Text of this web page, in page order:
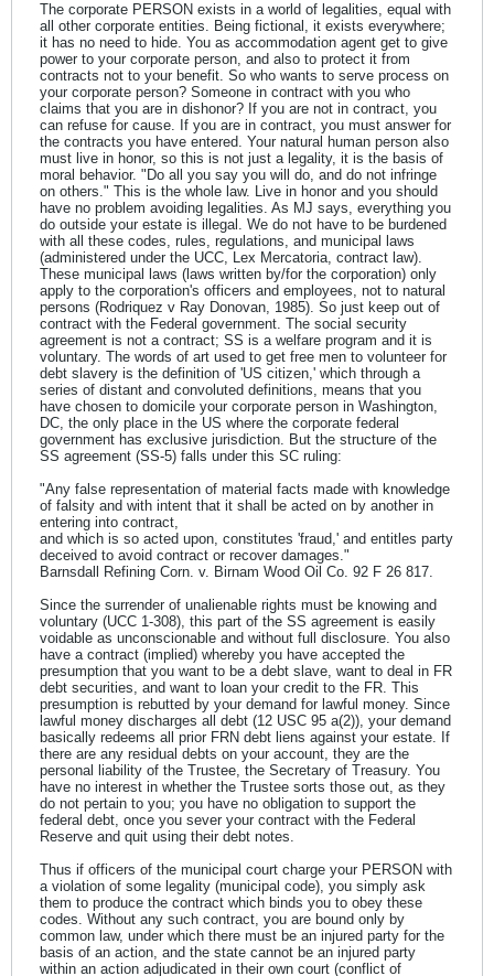
The corporate PERSON exists in a world of legalities, equal with
all other corporate entities. Being fictional, it exists everywhere;
it has no need to hide. You as accommodation agent get to give
power to your corporate person, and also to protect it from
contracts not to your benefit. So who wants to serve process on
your corporate person? Someone in contract with you who
claims that you are in dishonor? If you are not in contract, you
can refuse for cause. If you are in contract, you must answer for
the contracts you have entered. Your natural human person also
must live in honor, so this is not just a legality, it is the basis of
moral behavior. "Do all you say you will do, and do not infringe
on others." This is the whole law. Live in honor and you should
have no problem avoiding legalities. As MJ says, everything you
do outside your estate is illegal. We do not have to be burdened
with all these codes, rules, regulations, and municipal laws
(administered under the UCC, Lex Mercatoria, contract law).
These municipal laws (laws written by/for the corporation) only
apply to the corporation's officers and employees, not to natural
persons (Rodriquez v Ray Donovan, 1985). So just keep out of
contract with the Federal government. The social security
agreement is not a contract; SS is a welfare program and it is
voluntary. The words of art used to get free men to volunteer for
debt slavery is the definition of 'US citizen,' which through a
series of distant and convoluted definitions, means that you
have chosen to domicile your corporate person in Washington,
DC, the only place in the US where the corporate federal
government has exclusive jurisdiction. But the structure of the
SS agreement (SS-5) falls under this SC ruling:
"Any false representation of material facts made with knowledge
of falsity and with intent that it shall be acted on by another in
entering into contract,
and which is so acted upon, constitutes 'fraud,' and entitles party
deceived to avoid contract or recover damages."
Barnsdall Refining Corn. v. Birnam Wood Oil Co. 92 F 26 817.
Since the surrender of unalienable rights must be knowing and
voluntary (UCC 1-308), this part of the SS agreement is easily
voidable as unconscionable and without full disclosure. You also
have a contract (implied) whereby you have accepted the
presumption that you want to be a debt slave, want to deal in FR
debt securities, and want to loan your credit to the FR. This
presumption is rebutted by your demand for lawful money. Since
lawful money discharges all debt (12 USC 95 a(2)), your demand
basically redeems all prior FRN debt liens against your estate. If
there are any residual debts on your account, they are the
personal liability of the Trustee, the Secretary of Treasury. You
have no interest in whether the Trustee sorts those out, as they
do not pertain to you; you have no obligation to support the
federal debt, once you sever your contract with the Federal
Reserve and quit using their debt notes.
Thus if officers of the municipal court charge your PERSON with
a violation of some legality (municipal code), you simply ask
them to produce the contract which binds you to obey these
codes. Without any such contract, you are bound only by
common law, under which there must be an injured party for the
basis of an action, and the state cannot be an injured party
within an action adjudicated in their own court (conflict of